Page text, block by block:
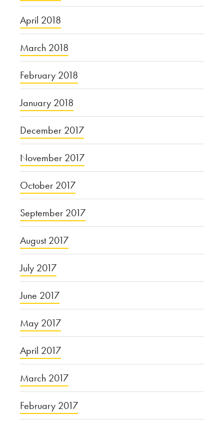
April 2018
March 2018
February 2018
January 2018
December 2017
November 2017
October 2017
September 2017
August 2017
July 2017
June 2017
May 2017
April 2017
March 2017
February 2017